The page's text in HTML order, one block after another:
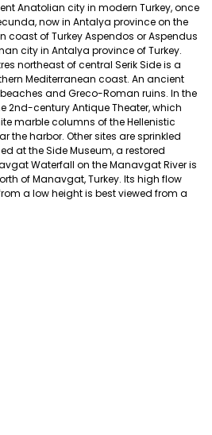
Anatolian city in modern Turkey, once
now in Antalya province on the
coast of Turkey Aspendos or Aspendus
city in Antalya province of Turkey.
northeast of central Serik Side is a
Mediterranean coast. An ancient
and Greco-Roman ruins. In the
2nd-century Antique Theater, which
marble columns of the Hellenistic
the harbor. Other sites are sprinkled
at the Side Museum, a restored
Waterfall on the Manavgat River is
of Manavgat, Turkey. Its high flow
a low height is best viewed from a